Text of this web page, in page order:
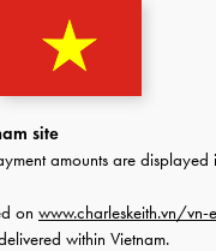
site
amounts are displayed
on www.charleskeith.vn/vn-
within Vietnam.